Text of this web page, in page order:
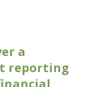
a
reporting